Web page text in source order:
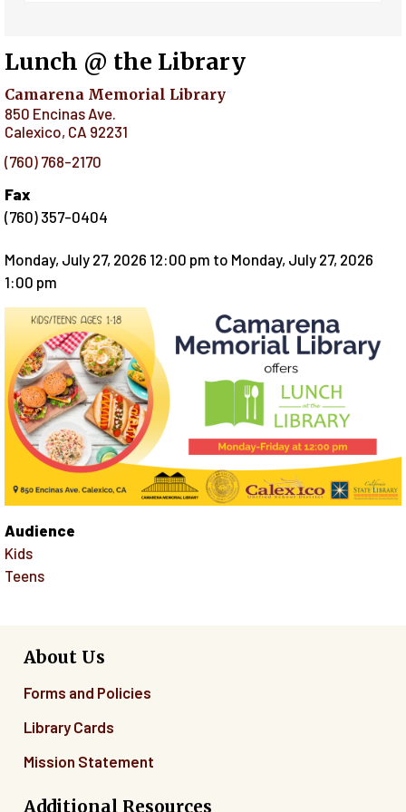
Lunch @ the Library
Camarena Memorial Library
850 Encinas Ave.
Calexico, CA 92231
(760) 768-2170
Fax
(760) 357-0404
Monday, July 27, 2026 12:00 pm to Monday, July 27, 2026
1:00 pm
Audience
Kids
Teens
About Us
Forms and Policies
Library Cards
Mission Statement
Additional Resources